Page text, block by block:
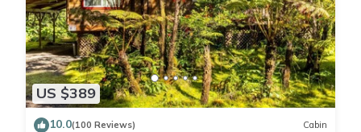
US $389
10.0(100 Reviews) Cabin